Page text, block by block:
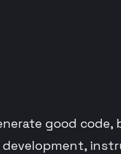
good